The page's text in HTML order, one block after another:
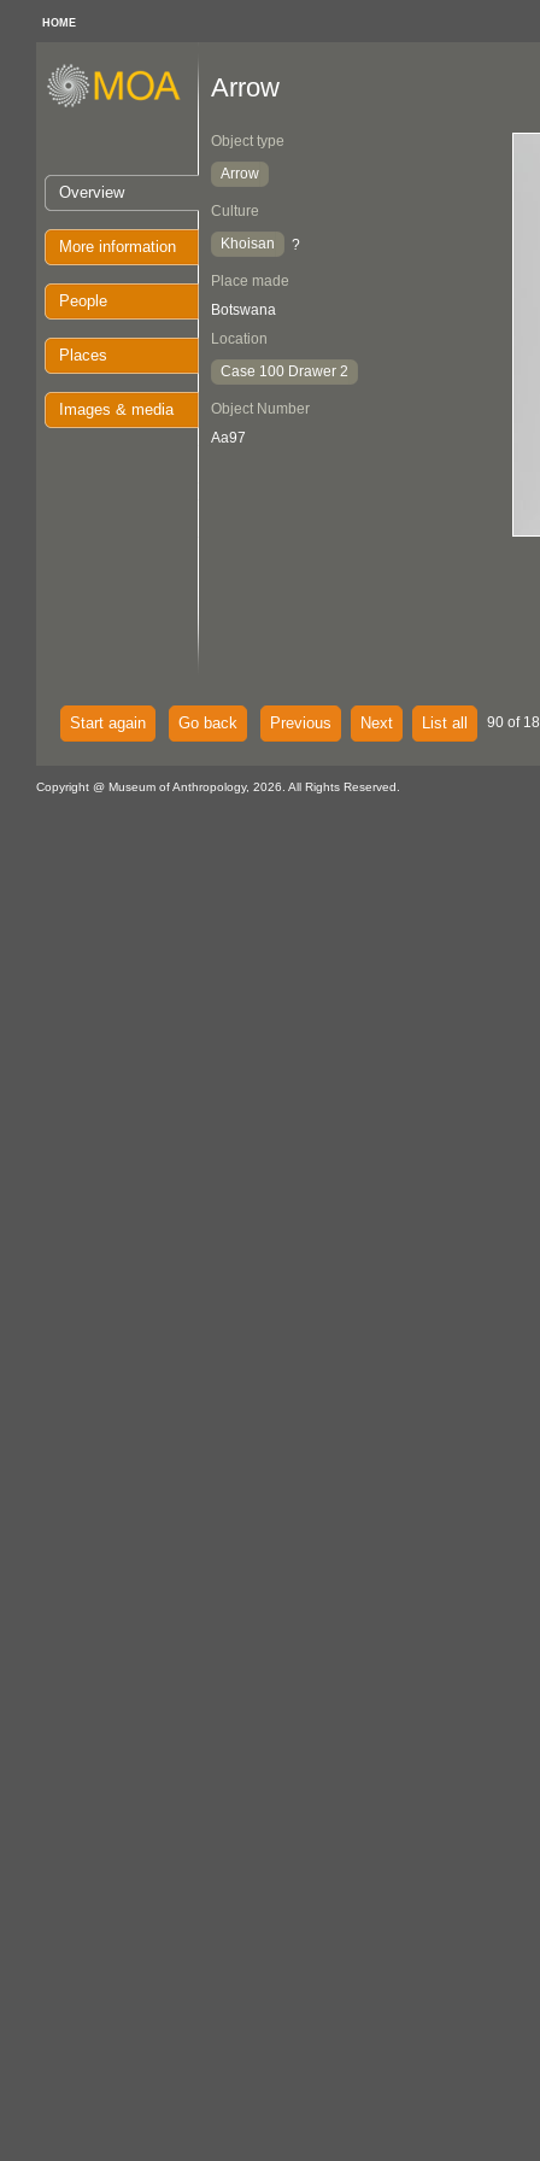
HOME
Overview
More information
People
Places
Images & media
Arrow
Object type
Arrow
Culture
Khoisan
?
Place made
Botswana
Location
Case 100 Drawer 2
Object Number
Aa97
Start again Go back Previous Next List all 90 of
Copyright @ Museum of Anthropology, 2026. All Rights Reserved.